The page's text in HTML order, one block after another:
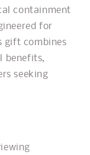
containment
for
gift combines
benefits,
seeking